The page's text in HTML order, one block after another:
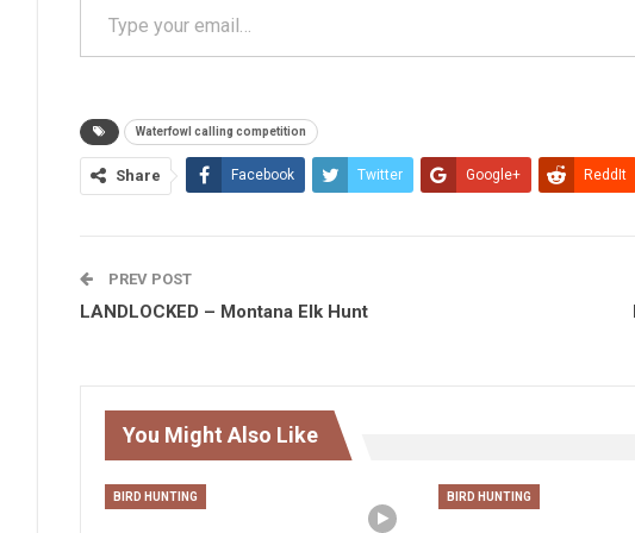
Waterfowl calling competition
Share Facebook Twitter Google+ ReddIt
PREV POST
LANDLOCKED – Montana Elk Hunt
You Might Also Like
BIRD HUNTING BIRD HUNTING